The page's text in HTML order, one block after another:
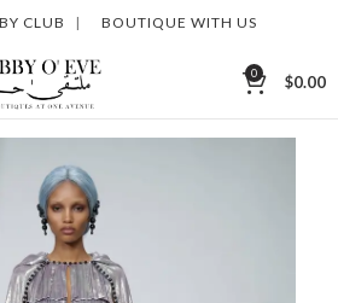
CLUB | BOUTIQUE WITH US
0 $0.00